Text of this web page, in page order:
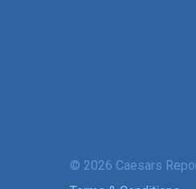
© 2026 Caesars